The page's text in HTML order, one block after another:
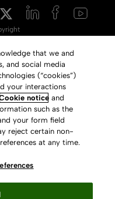
of Use
Policy
Act Statement
Releases archive
that we and
and social media
(“cookies”)
your interactions
notice and
such as the
your form field
reject certain non-
at any time.